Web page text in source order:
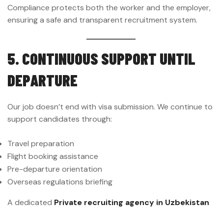
Compliance protects both the worker and the employer,
ensuring a safe and transparent recruitment system.
5. CONTINUOUS SUPPORT UNTIL
DEPARTURE
Our job doesn’t end with visa submission. We continue to
support candidates through:
Travel preparation
Flight booking assistance
Pre-departure orientation
Overseas regulations briefing
A dedicated Private recruiting agency in Uzbekistan